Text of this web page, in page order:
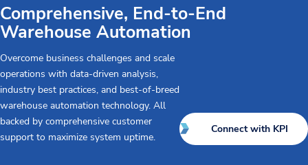
Comprehensive, End-to-End
Warehouse Automation
Overcome business challenges and scale
operations with data-driven analysis,
industry best practices, and best-of-breed
warehouse automation technology. All
backed by comprehensive customer
support to maximize system uptime.
Connect with KPI